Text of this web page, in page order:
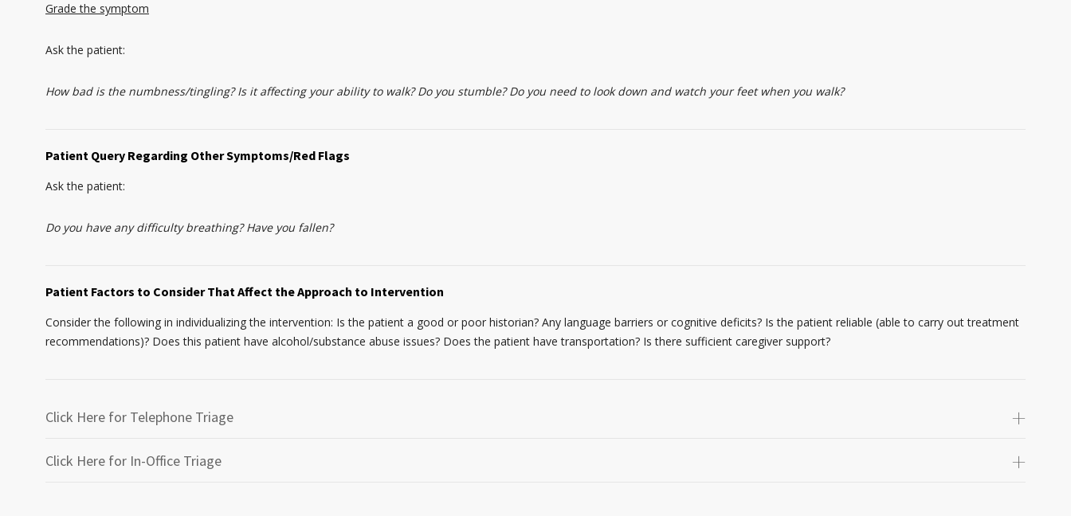
Grade the symptom
Ask the patient:
How bad is the numbness/tingling? Is it affecting your ability to walk? Do you stumble? Do you need to look down and watch your feet when you walk?
Patient Query Regarding Other Symptoms/Red Flags
Ask the patient:
Do you have any difficulty breathing? Have you fallen?
Patient Factors to Consider That Affect the Approach to Intervention
Consider the following in individualizing the intervention: Is the patient a good or poor historian? Any language barriers or cognitive deficits? Is the patient reliable (able to carry out treatment
recommendations)? Does this patient have alcohol/substance abuse issues? Does the patient have transportation? Is there sufficient caregiver support?
Click Here for Telephone Triage
Click Here for In-Office Triage